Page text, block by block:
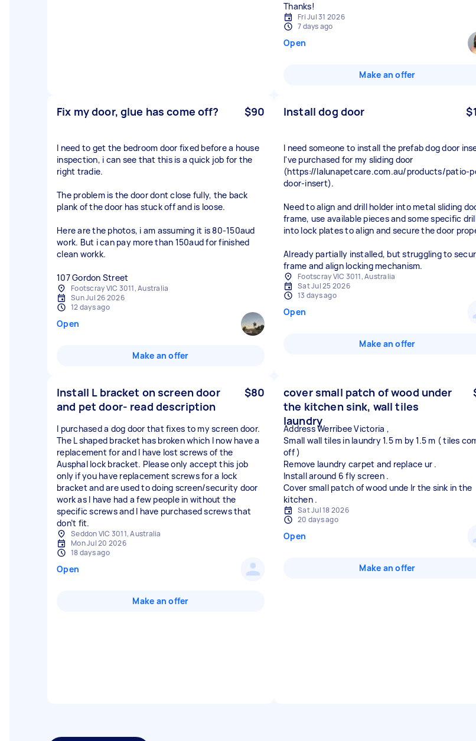
Thanks!
Fri Jul 31 2026
7 days ago
Open
Make an offer
Fix my door, glue has come off? $90
I need to get the bedroom door fixed before a house
inspection, i can see that this is a quick job for the
right tradie.
The problem is the door dont close fully, the back
plank of the door has stuck off and is loose.
Here are the photos, i am assuming it is 80-150aud
work. But i can pay more than 150aud for finished
clean workk.
107 Gordon Street
Footscray VIC 3011, Australia
Sun Jul 26 2026
12 days ago
Open
Make an offer
Install dog door
I need someone to install the prefab dog door
I've purchased for my sliding door
(https://lalunapetcare.com.au/products/patio-
door-insert).
Need to align and drill holder into metal sliding
frame, use available pieces and some specific
into lock plates to align and secure the door
Already partially installed, but struggling to
frame and align locking mechanism.
Footscray VIC 3011, Australia
Sat Jul 25 2026
13 days ago
Open
Make an offer
Install L bracket on screen door
and pet door- read description
$80
I purchased a dog door that fixes to my screen door.
The L shaped bracket has broken which I now have a
replacement for and I have lost screws of the
Ausphal lock bracket. Please only accept this job
only if you have replacement screws for a lock
bracket and are used to doing screen/security door
work as I have had a few people in without the
specific screws and I have purchased screws that
don’t fit.
Seddon VIC 3011, Australia
Mon Jul 20 2026
18 days ago
Open
Make an offer
cover small patch of wood under
the kitchen sink, wall tiles
laundry
Address Werribee Victoria ,
Small wall tiles in laundry 1.5 m by 1.5 m ( tiles
off )
Remove laundry carpet and replace ur .
Install around 6 fly screen .
Cover small patch of wood unde lr the sink in the
Sat Jul 18 2026
20 days ago
Open
Make an offer